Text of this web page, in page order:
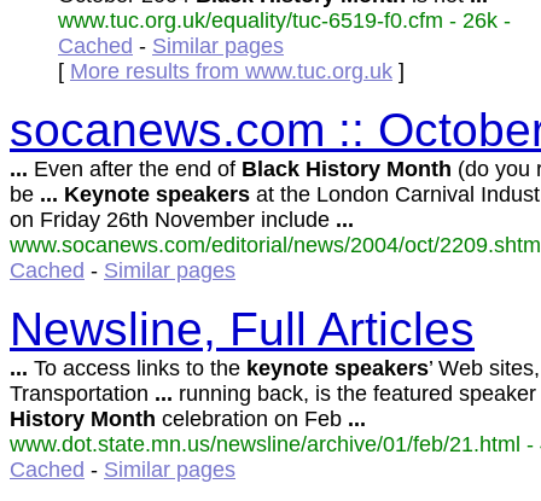
www.tuc.org.uk/equality/tuc-6519-f0.cfm - 26k -
Cached - Similar pages
[ More results from www.tuc.org.uk ]
socanews.com ::
... Even after the end of Black History Month (do you
be ... Keynote speakers at the London Carnival
on Friday 26th November include ...
www.socanews.com/editorial/news/2004/oct/
Cached - Similar pages
Newsline, Full Articles
... To access links to the keynote speakers’ Web
Transportation ... running back, is the featured
History Month celebration on Feb ...
www.dot.state.mn.us/newsline/archive/01/feb/21.html -
Cached - Similar pages